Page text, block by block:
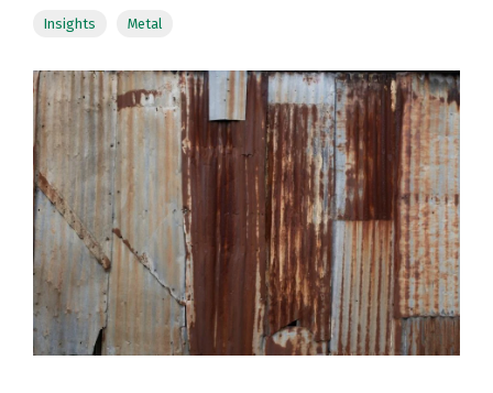
and
Spools
See All
See All
See All
Logistics
Insights Metal